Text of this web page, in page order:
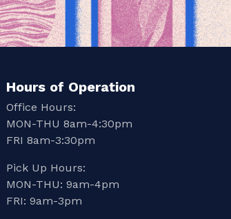
Hours of Operation
Office Hours:
MON-THU 8am-4:30pm
FRI 8am-3:30pm
Pick Up Hours:
MON-THU: 9am-4pm
FRI: 9am-3pm